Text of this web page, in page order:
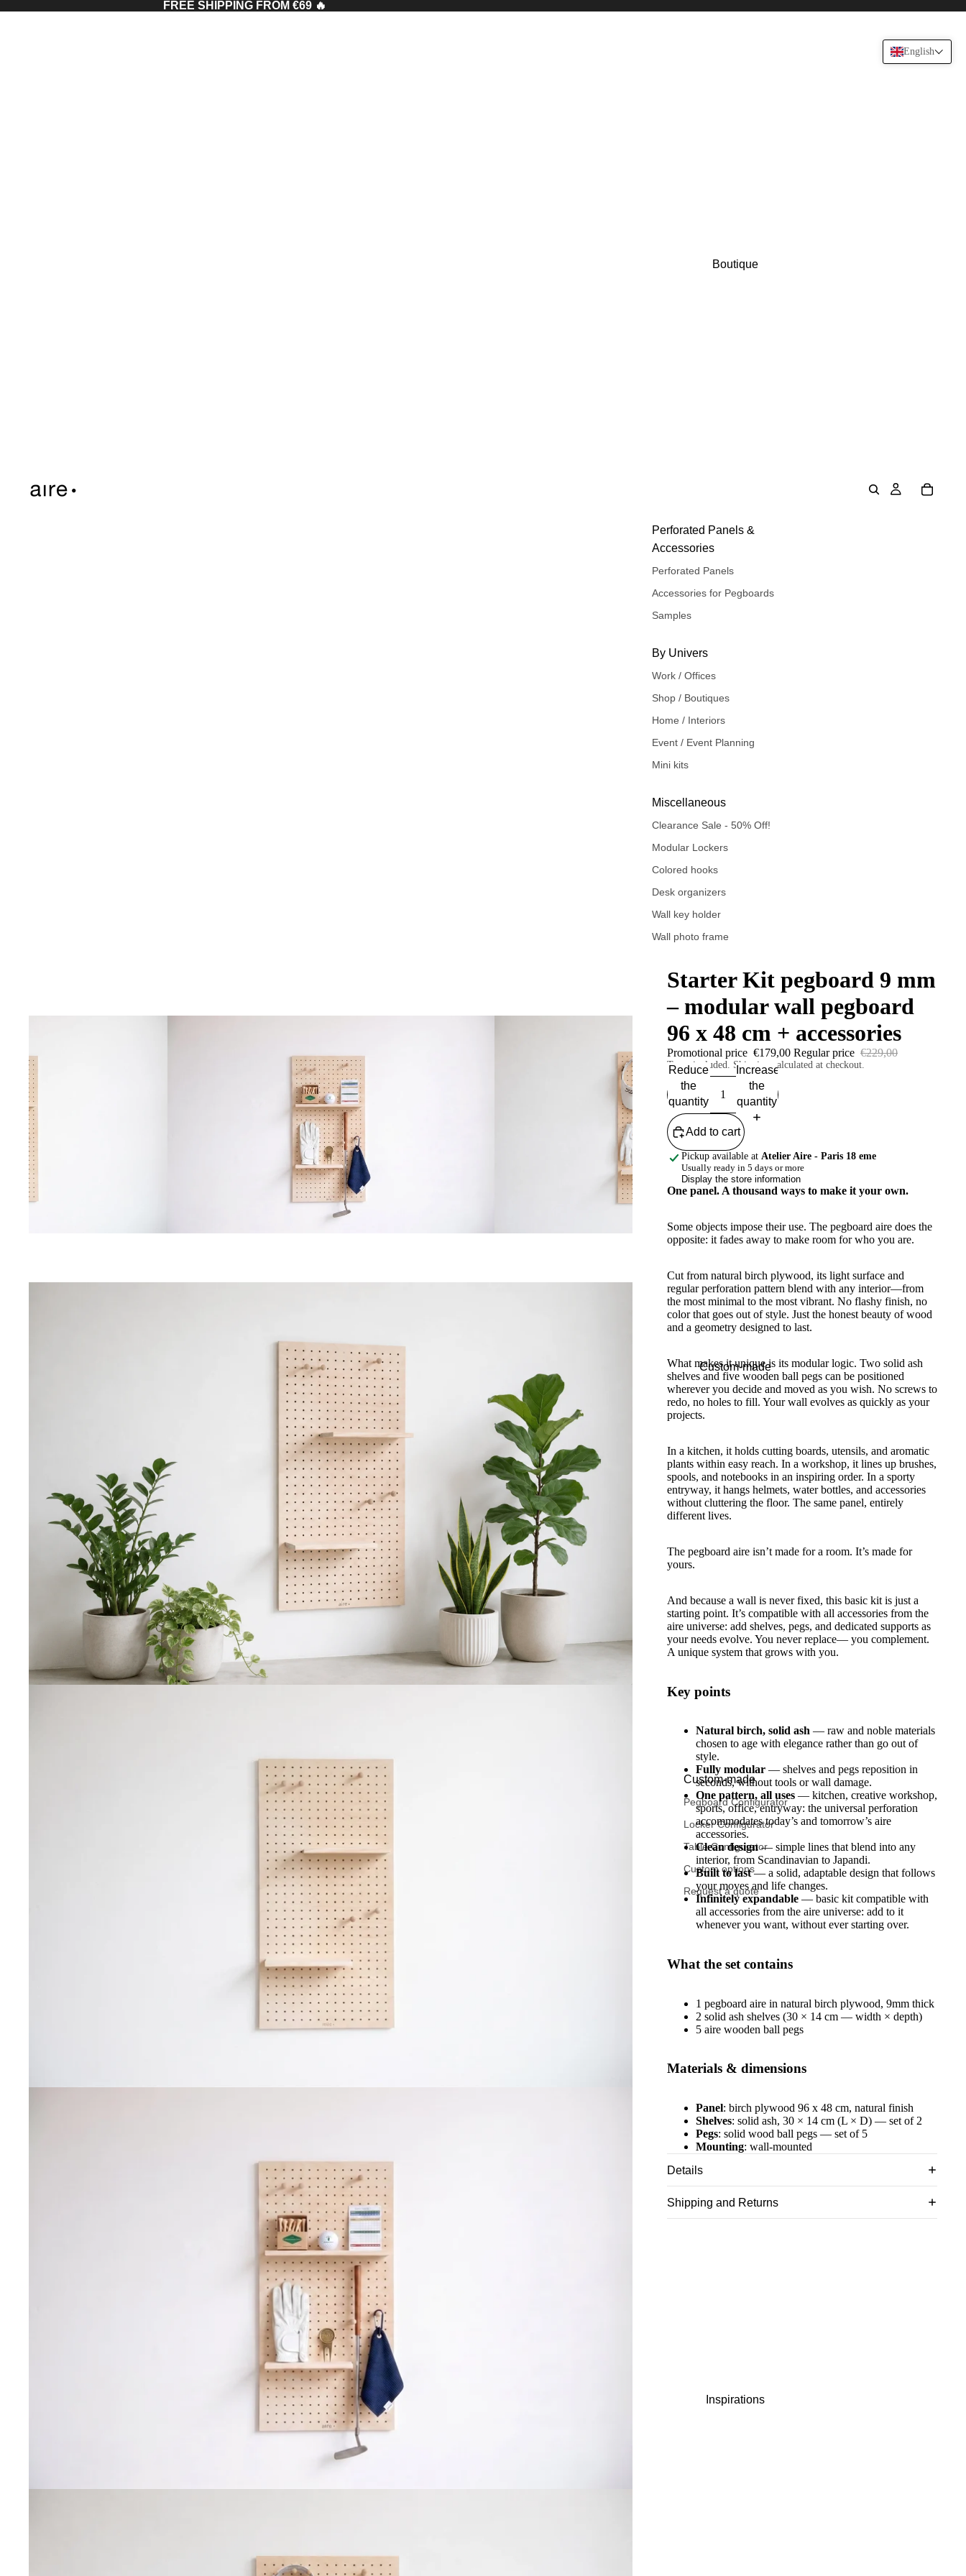
FREE SHIPPING FROM €69 🔥
Boutique
Perforated Panels &
Accessories
Perforated Panels
Accessories for Pegboards
Samples
By Univers
Work / Offices
Shop / Boutiques
Home / Interiors
Event / Event Planning
Mini kits
Miscellaneous
Clearance Sale - 50% Off!
Modular Lockers
Colored hooks
Desk organizers
Wall key holder
Wall photo frame
Custom-made
Custom-made
Pegboard Configurator
Locker Configurator
Table Configurator
Custom options
Request a quote
Inspirations
Starter Kit pegboard 9 mm
– modular wall pegboard
96 x 48 cm + accessories
Promotional price €179,00 Regular price €229,00
Taxes included. Shipping calculated at checkout.
Reduce
the
quantity
Increase
the
quantity
Add to cart
Pickup available at Atelier Aire - Paris 18 eme
Usually ready in 5 days or more
Display the store information
One panel. A thousand ways to make it your own.
Some objects impose their use. The pegboard aire does the
opposite: it fades away to make room for who you are.
Cut from natural birch plywood, its light surface and
regular perforation pattern blend with any interior—from
the most minimal to the most vibrant. No flashy finish, no
color that goes out of style. Just the honest beauty of wood
and a geometry designed to last.
What makes it unique is its modular logic. Two solid ash
shelves and five wooden ball pegs can be positioned
wherever you decide and moved as you wish. No screws to
redo, no holes to fill. Your wall evolves as quickly as your
projects.
In a kitchen, it holds cutting boards, utensils, and aromatic
plants within easy reach. In a workshop, it lines up brushes,
spools, and notebooks in an inspiring order. In a sporty
entryway, it hangs helmets, water bottles, and accessories
without cluttering the floor. The same panel, entirely
different lives.
The pegboard aire isn’t made for a room. It’s made for
yours.
And because a wall is never fixed, this basic kit is just a
starting point. It’s compatible with all accessories from the
aire universe: add shelves, pegs, and dedicated supports as
your needs evolve. You never replace— you complement.
A unique system that grows with you.
Key points
Natural birch, solid ash — raw and noble materials
chosen to age with elegance rather than go out of
style.
Fully modular — shelves and pegs reposition in
seconds, without tools or wall damage.
One pattern, all uses — kitchen, creative workshop,
sports, office, entryway: the universal perforation
accommodates today’s and tomorrow’s aire
accessories.
Clean design— simple lines that blend into any
interior, from Scandinavian to Japandi.
Built to last— a solid, adaptable design that follows
your moves and life changes.
Infinitely expandable — basic kit compatible with
all accessories from the aire universe: add to it
whenever you want, without ever starting over.
What the set contains
1 pegboard aire in natural birch plywood, 9mm thick
2 solid ash shelves (30 × 14 cm — width × depth)
5 aire wooden ball pegs
Materials & dimensions
Panel: birch plywood 96 x 48 cm, natural finish
Shelves: solid ash, 30 × 14 cm (L × D) — set of 2
Pegs: solid wood ball pegs — set of 5
Mounting: wall-mounted
Details
Shipping and Returns
English